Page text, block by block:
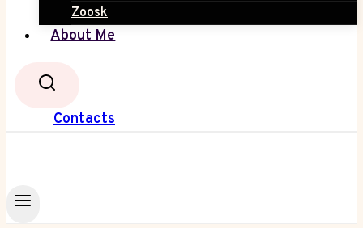
Zoosk
About Me
Contacts